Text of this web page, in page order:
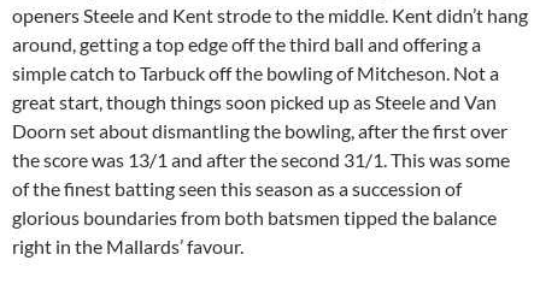
openers Steele and Kent strode to the middle. Kent didn’t hang
around, getting a top edge off the third ball and offering a
simple catch to Tarbuck off the bowling of Mitcheson. Not a
great start, though things soon picked up as Steele and Van
Doorn set about dismantling the bowling, after the first over
the score was 13/1 and after the second 31/1. This was some
of the finest batting seen this season as a succession of
glorious boundaries from both batsmen tipped the balance
right in the Mallards’ favour.